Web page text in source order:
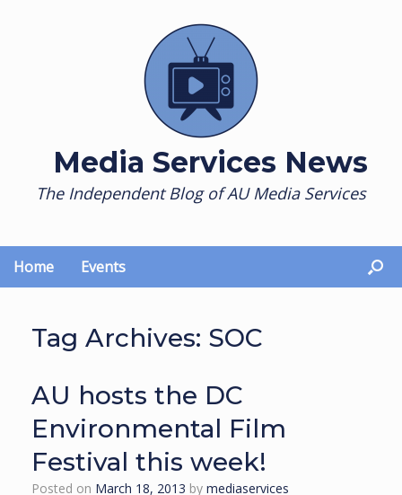
Media Services News
The Independent Blog of AU Media Services
Home Events
Tag Archives: SOC
AU hosts the DC
Environmental Film
Festival this week!
Posted on March 18, 2013 by mediaservices